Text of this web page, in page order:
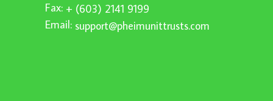
Fax: + (603) 2141 9199
Email: support@pheimunittrusts.com